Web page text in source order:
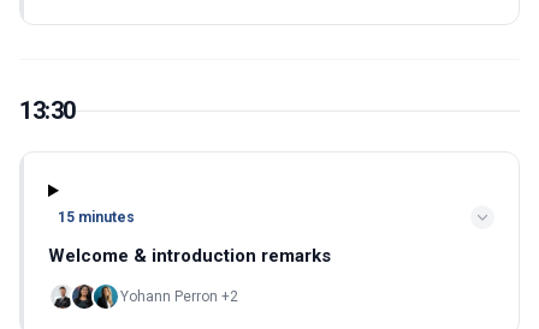
13:30
15 minutes
Welcome & introduction remarks
Yohann Perron +2